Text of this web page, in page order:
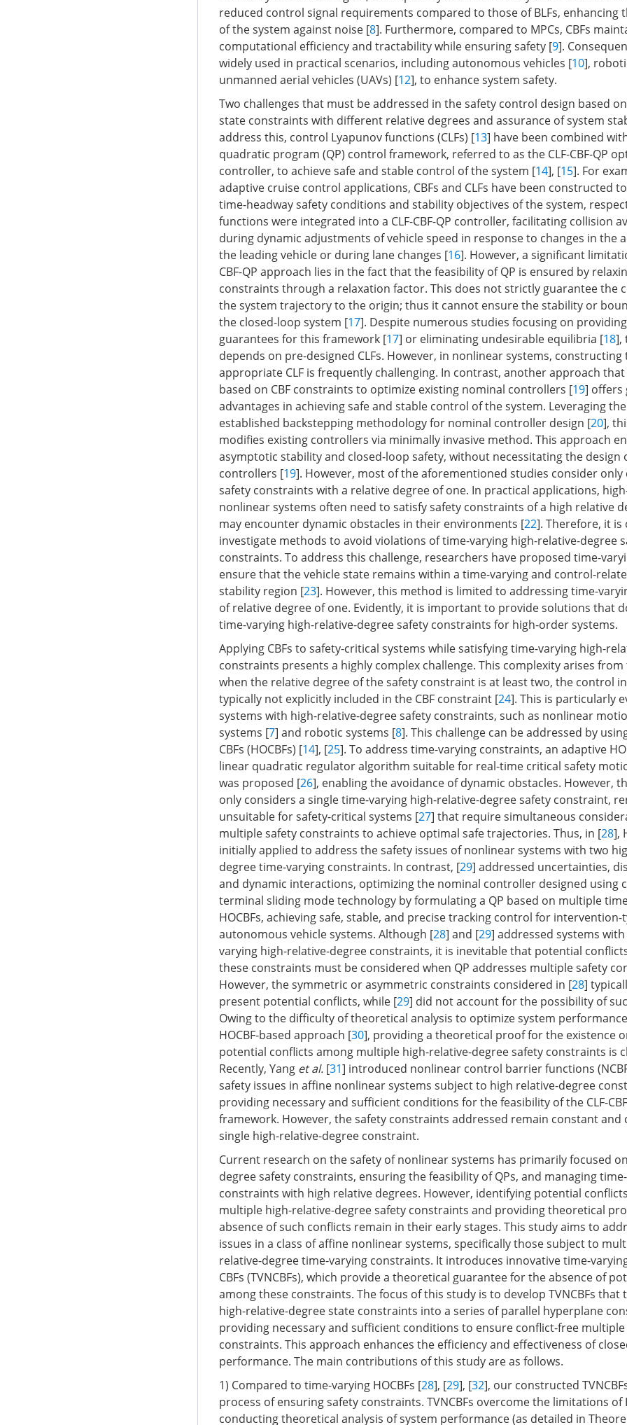
reduced control signal requirements compared to those of BLFs, enhancing
of the system against noise [8]. Furthermore, compared to MPCs, CBFs
computational efficiency and tractability while ensuring safety [9].
widely used in practical scenarios, including autonomous vehicles [10],
unmanned aerial vehicles (UAVs) [12], to enhance system safety.
Two challenges that must be addressed in the safety control design based on
state constraints with different relative degrees and assurance of system
address this, control Lyapunov functions (CLFs) [13] have been combined
quadratic program (QP) control framework, referred to as the CLF-CBF-QP
controller, to achieve safe and stable control of the system [14], [15]. For
adaptive cruise control applications, CBFs and CLFs have been constructed
time-headway safety conditions and stability objectives of the system,
functions were integrated into a CLF-CBF-QP controller, facilitating collision
during dynamic adjustments of vehicle speed in response to changes in the
the leading vehicle or during lane changes [16]. However, a significant
CBF-QP approach lies in the fact that the feasibility of QP is ensured by
constraints through a relaxation factor. This does not strictly guarantee the
the system trajectory to the origin; thus it cannot ensure the stability or
the closed-loop system [17]. Despite numerous studies focusing on
guarantees for this framework [17] or eliminating undesirable equilibria [18],
depends on pre-designed CLFs. However, in nonlinear systems, constructing
appropriate CLF is frequently challenging. In contrast, another approach
based on CBF constraints to optimize existing nominal controllers [19] offers
advantages in achieving safe and stable control of the system. Leveraging
established backstepping methodology for nominal controller design [20],
modifies existing controllers via minimally invasive method. This approach
asymptotic stability and closed-loop safety, without necessitating the design
controllers [19]. However, most of the aforementioned studies consider
safety constraints with a relative degree of one. In practical applications,
nonlinear systems often need to satisfy safety constraints of a high relative
may encounter dynamic obstacles in their environments [22]. Therefore, it is
investigate methods to avoid violations of time-varying high-relative-degree
constraints. To address this challenge, researchers have proposed time-
ensure that the vehicle state remains within a time-varying and control-
stability region [23]. However, this method is limited to addressing time-
of relative degree of one. Evidently, it is important to provide solutions that
time-varying high-relative-degree safety constraints for high-order systems.
Applying CBFs to safety-critical systems while satisfying time-varying high-
constraints presents a highly complex challenge. This complexity arises
when the relative degree of the safety constraint is at least two, the control
typically not explicitly included in the CBF constraint [24]. This is particularly
systems with high-relative-degree safety constraints, such as nonlinear
systems [7] and robotic systems [8]. This challenge can be addressed by
CBFs (HOCBFs) [14], [25]. To address time-varying constraints, an adaptive
linear quadratic regulator algorithm suitable for real-time critical safety
was proposed [26], enabling the avoidance of dynamic obstacles. However,
only considers a single time-varying high-relative-degree safety constraint,
unsuitable for safety-critical systems [27] that require simultaneous
multiple safety constraints to achieve optimal safe trajectories. Thus, in [28],
initially applied to address the safety issues of nonlinear systems with two
degree time-varying constraints. In contrast, [29] addressed uncertainties,
and dynamic interactions, optimizing the nominal controller designed using
terminal sliding mode technology by formulating a QP based on multiple
HOCBFs, achieving safe, stable, and precise tracking control for intervention-
autonomous vehicle systems. Although [28] and [29] addressed systems
varying high-relative-degree constraints, it is inevitable that potential
these constraints must be considered when QP addresses multiple safety
However, the symmetric or asymmetric constraints considered in [28]
present potential conflicts, while [29] did not account for the possibility of
Owing to the difficulty of theoretical analysis to optimize system
HOCBF-based approach [30], providing a theoretical proof for the existence
potential conflicts among multiple high-relative-degree safety constraints is
Recently, Yang et al. [31] introduced nonlinear control barrier functions
safety issues in affine nonlinear systems subject to high relative-degree
providing necessary and sufficient conditions for the feasibility of the CLF-
framework. However, the safety constraints addressed remain constant and
single high-relative-degree constraint.
Current research on the safety of nonlinear systems has primarily focused
degree safety constraints, ensuring the feasibility of QPs, and managing
constraints with high relative degrees. However, identifying potential
multiple high-relative-degree safety constraints and providing theoretical
absence of such conflicts remain in their early stages. This study aims to
issues in a class of affine nonlinear systems, specifically those subject to
relative-degree time-varying constraints. It introduces innovative time-
CBFs (TVNCBFs), which provide a theoretical guarantee for the absence of
among these constraints. The focus of this study is to develop TVNCBFs that
high-relative-degree state constraints into a series of parallel hyperplane
providing necessary and sufficient conditions to ensure conflict-free multiple
constraints. This approach enhances the efficiency and effectiveness of
performance. The main contributions of this study are as follows.
1) Compared to time-varying HOCBFs [28], [29], [32], our constructed
process of ensuring safety constraints. TVNCBFs overcome the limitations of
conducting theoretical analysis of system performance (as detailed in